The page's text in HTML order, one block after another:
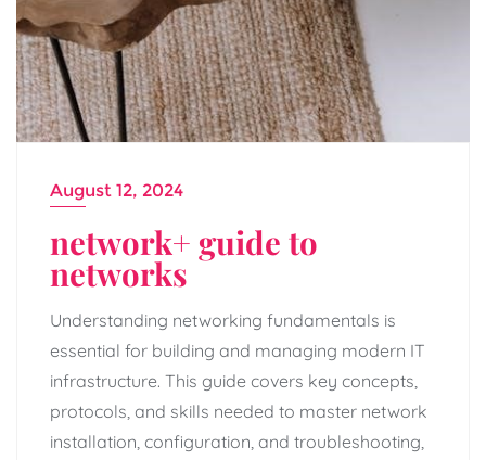
August 12, 2024
network+ guide to
networks
Understanding networking fundamentals is
essential for building and managing modern IT
infrastructure. This guide covers key concepts,
protocols, and skills needed to master network
installation, configuration, and troubleshooting,